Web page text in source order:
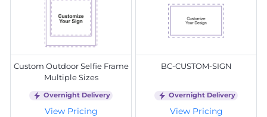
Custom Outdoor Selfie Frame
Multiple Sizes
Overnight Delivery
View Pricing
BC-CUSTOM-SIGN
Overnight Delivery
View Pricing